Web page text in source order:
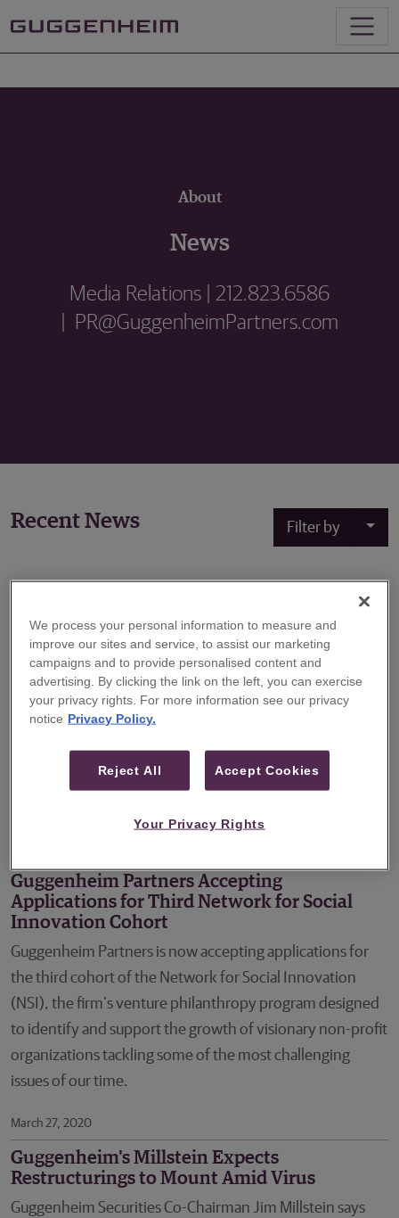
About
News
Media Relations | 212.823.6586
| PR@GuggenheimPartners.com
Recent News Filter by
Guggenheim Securities Hires Scott Green to
Expand Technology Investment Banking
Practice
Guggenheim Securities, the investment banking and
capital markets division of Guggenheim Partners,
announced today that Scott Green will join the firm as a
Senior Managing Director focusing on the IT Services &
Guggenheim Partners Accepting
Applications for Third Network for Social
Innovation Cohort
Guggenheim Partners is now accepting applications for
the third cohort of the Network for Social Innovation
(NSI), the firm’s venture philanthropy program designed
to identify and support the growth of visionary non-profit
organizations tackling some of the most challenging
issues of our time.
March 27, 2020
Guggenheim's Millstein Expects
Restructurings to Mount Amid Virus
Guggenheim Securities Co-Chairman Jim Millstein says
We process your personal information to measure and
improve our sites and service, to assist our marketing
campaigns and to provide personalised content and
advertising. By clicking the link on the left, you can exercise
your privacy rights. For more information see our privacy
notice Privacy Policy.
Reject All Accept Cookies
Your Privacy Rights